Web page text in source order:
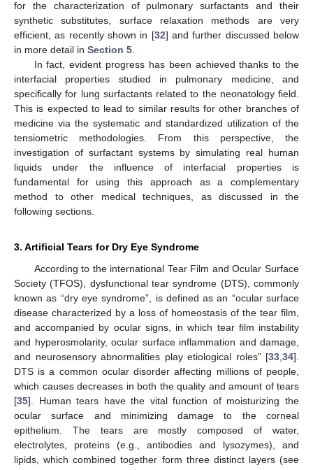
for the characterization of pulmonary surfactants and their
synthetic substitutes, surface relaxation methods are very
efficient, as recently shown in [32] and further discussed below
in more detail in Section 5
In fact, evident progress has been achieved thanks to the
interfacial properties studied in pulmonary medicine, and
specifically for lung surfactants related to the neonatology field.
This is expected to lead to similar results for other branches of
medicine via the systematic and standardized utilization of the
tensiometric methodologies. From this perspective, the
investigation of surfactant systems by simulating real human
liquids under the influence of interfacial properties is
fundamental for using this approach as a complementary
method to other medical techniques, as discussed in the
following sections.
3. Artificial Tears for Dry Eye Syndrome
According to the international Tear Film and Ocular Surface
Society (TFOS), dysfunctional tear syndrome (DTS), commonly
known as “dry eye syndrome”, is defined as an “ocular surface
disease characterized by a loss of homeostasis of the tear film,
and accompanied by ocular signs, in which tear film instability
and hyperosmolarity, ocular surface inflammation and damage,
and neurosensory abnormalities play etiological roles” [33 34].
DTS is a common ocular disorder affecting millions of people,
which causes decreases in both the quality and amount of tears
[35]. Human tears have the vital function of moisturizing the
ocular surface and minimizing damage to the corneal
epithelium. The tears are mostly composed of water,
electrolytes, proteins (e.g., antibodies and lysozymes), and
lipids, which combined together form three distinct layers (see